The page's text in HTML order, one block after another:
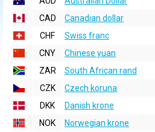
CAD
Canadian dollar
CHF
Swiss franc
CNY
Chinese yuan
ZAR
South African rand
CZK
Czech koruna
DKK
Danish krone
NOK
Norwegian krone